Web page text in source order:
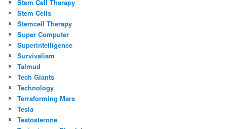
Stem Cell Therapy
Stem Cells
Stemcell Therapy
Super Computer
Superintelligence
Survivalism
Talmud
Tech Giants
Technology
Terraforming Mars
Tesla
Testosterone